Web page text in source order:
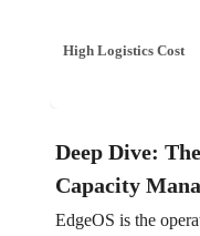
High Logistics Cost
Deep Dive:
Capacity
EdgeOS is the